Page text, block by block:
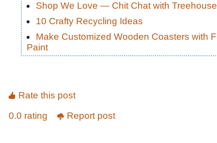
Shop We Love — Chit Chat with
10 Crafty Recycling Ideas
Make Customized Wooden Coasters with
Paint
Rate this post
0.0 rating
Report post